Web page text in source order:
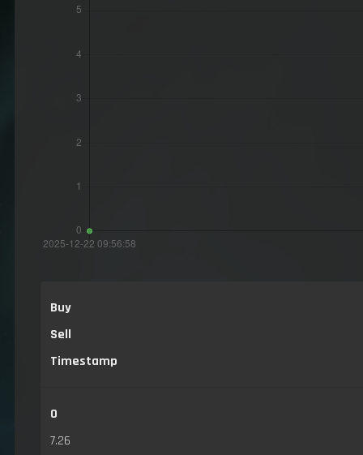
Buy
Sell
Timestamp
0
7.26